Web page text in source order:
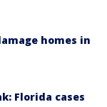
homes in
Florida cases